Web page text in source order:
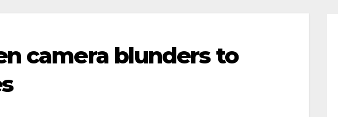
camera blunders to